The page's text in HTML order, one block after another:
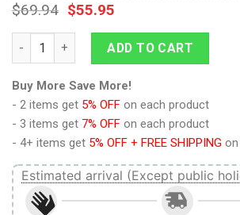
$69.94 $55.95
The Original Series Yellow T-shirt
ADD TO CART
Buy More Save More!
- 2 items get 5% OFF on each product
- 3 items get 7% OFF on each product
- 4+ items get 5% OFF + FREE SHIPPING
Estimated arrival (Except public